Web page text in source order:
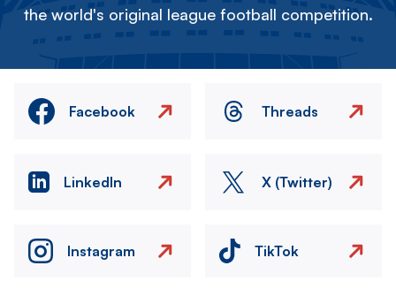
the world's original league football competition.
Facebook Threads
LinkedIn X (Twitter)
Instagram TikTok